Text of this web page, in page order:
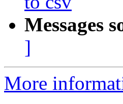
Messages
]
More